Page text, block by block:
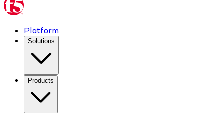
Platform
Solutions
Products